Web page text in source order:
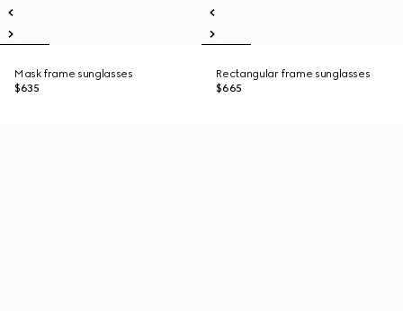
Mask frame sunglasses
$635
Rectangular frame sunglasses
$665